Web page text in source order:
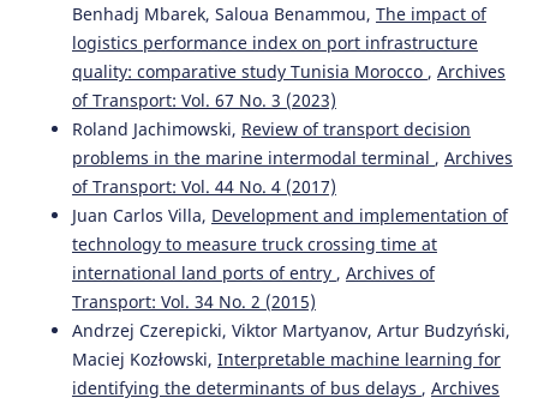
Bouazza S. (2019-01-01)
The driver of hub port development in Africa.
Proceedings of the International Conference on Industrial
Engineering and Operations Management(July), 547-558.
Benhadj Mbarek, Saloua Benammou, The impact of
logistics performance index on port infrastructure
quality: comparative study Tunisia Morocco , Archives
of Transport: Vol. 67 No. 3 (2023)
Roland Jachimowski, Review of transport decision
problems in the marine intermodal terminal , Archives
of Transport: Vol. 44 No. 4 (2017)
Juan Carlos Villa, Development and implementation of
technology to measure truck crossing time at
international land ports of entry , Archives of
Transport: Vol. 34 No. 2 (2015)
Andrzej Czerepicki, Viktor Martyanov, Artur Budzyński,
Maciej Kozłowski, Interpretable machine learning for
identifying the determinants of bus delays , Archives